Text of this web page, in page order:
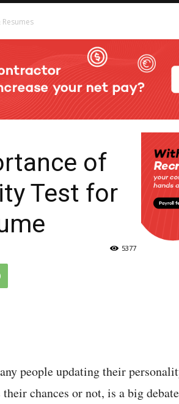
Resumes
of
Test for
5377
people updating their
chances or not, is a big